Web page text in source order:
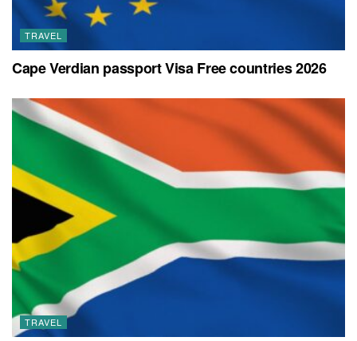
TRAVEL
Cape Verdian passport Visa Free countries 2026
TRAVEL